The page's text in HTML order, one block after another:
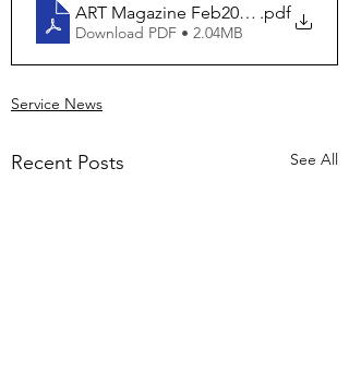
ART Magazine Feb2024 Tutbury
.pdf
Download PDF • 2.04MB
Service News
Recent Posts See All